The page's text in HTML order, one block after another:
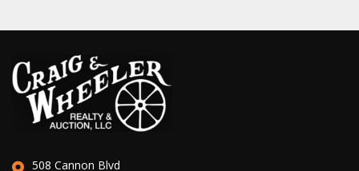
508 Cannon Blvd